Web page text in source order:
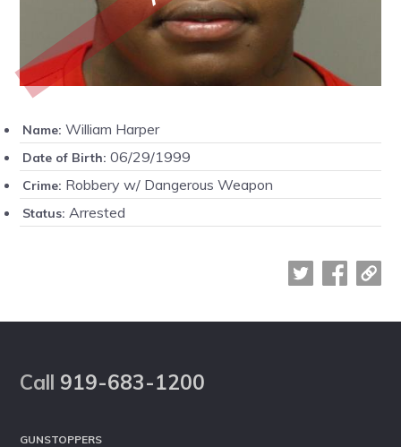
Name: William Harper
Date of Birth: 06/29/1999
Crime: Robbery w/ Dangerous Weapon
Status: Arrested
Call 919-683-1200
GUNSTOPPERS